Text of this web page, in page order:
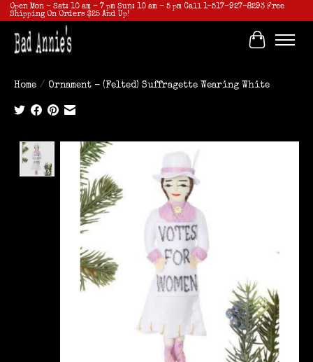
Open Mon - Sat: 10 am - 7 pm Sun: 10 am - 5 pm Call 1-517-927-8293 Free
Shipping On Orders $25 And Up!
Cart
Home / Ornament - (Felted) Suffragette Wearing White
Product image slideshow Items